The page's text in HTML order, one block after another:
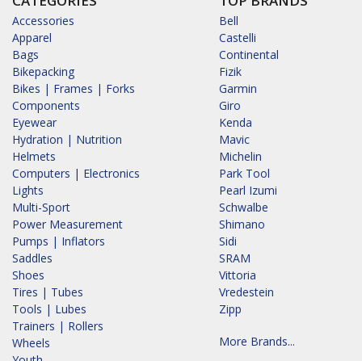
Accessories
Apparel
Bags
Bikepacking
Bikes | Frames | Forks
Components
Eyewear
Hydration | Nutrition
Helmets
Computers | Electronics
Lights
Multi-Sport
Power Measurement
Pumps | Inflators
Saddles
Shoes
Tires | Tubes
Tools | Lubes
Trainers | Rollers
Wheels
Bell
Castelli
Continental
Fizik
Garmin
Giro
Kenda
Mavic
Michelin
Park Tool
Pearl Izumi
Schwalbe
Shimano
Sidi
SRAM
Vittoria
Vredestein
Zipp
More Brands...